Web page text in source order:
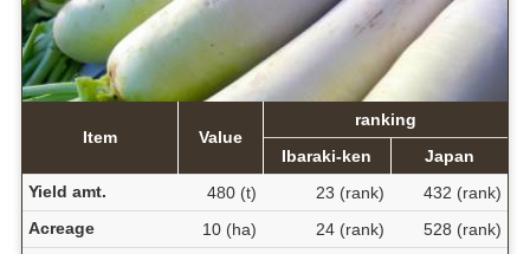
Item Value
ranking
Ibaraki-ken
Japan
Yield amt.
480 (t) 23 (rank)
432 (rank)
Acreage
10 (ha) 24 (rank)
528 (rank)